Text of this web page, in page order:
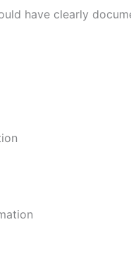
have clearly